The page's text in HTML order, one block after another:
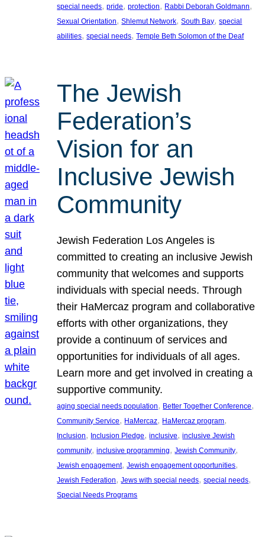
special needs, pride, protection, Rabbi Deborah Goldmann
Sexual Orientation, Shlemut Network, South Bay, special
abilities, special needs, Temple Beth Solomon of the Deaf
The Jewish
Federation’s
Vision for an
Inclusive Jewish
Community
Jewish Federation Los Angeles is
committed to creating an inclusive Jewish
community that welcomes and supports
individuals with special needs. Through
their HaMercaz program and collaborative
efforts with other organizations, they
provide a continuum of services and
opportunities for individuals of all ages.
Learn more and get involved in creating a
supportive community.
aging special needs population, Better Together Conference
Community Service, HaMercaz, HaMercaz program
Inclusion, Inclusion Pledge, inclusive, inclusive Jewish
community, inclusive programming, Jewish Community
Jewish engagement, Jewish engagement opportunities
Jewish Federation, Jews with special needs, special needs
Special Needs Programs